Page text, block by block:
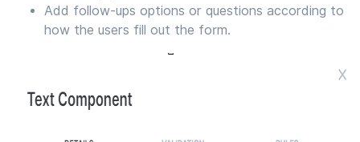
Add follow-ups options or questions according to
how the users fill out the form.